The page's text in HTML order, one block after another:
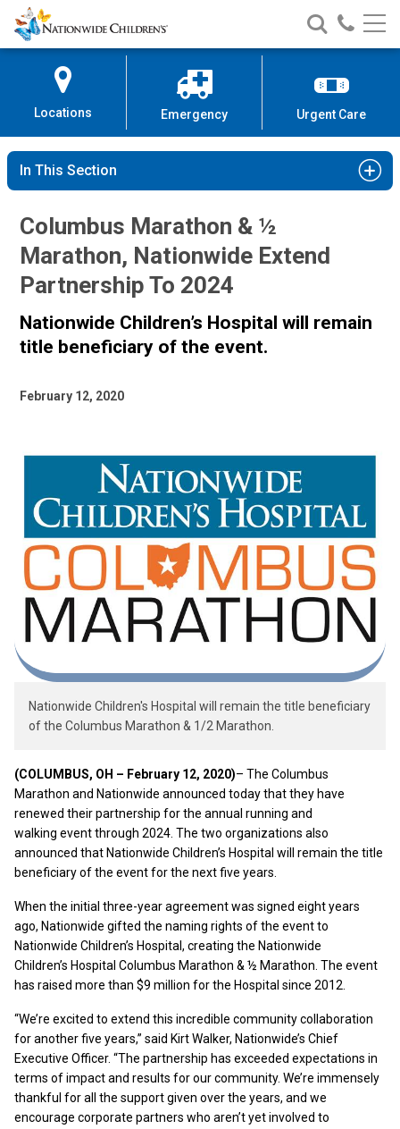
Skip
to
Content
Nationwide
Children’s
Search
Nationwide
Children’s
Call
Locations Emergency Urgent Care
In This Section
Columbus Marathon & ½
Marathon, Nationwide Extend
Partnership To 2024
Nationwide Children’s Hospital will remain
title beneficiary of the event.
February 12, 2020
Nationwide Children's Hospital will remain the title beneficiary
of the Columbus Marathon & 1/2 Marathon.
(COLUMBUS, OH – February 12, 2020)– The Columbus
Marathon and Nationwide announced today that they have
renewed their partnership for the annual running and
walking event through 2024. The two organizations also
announced that Nationwide Children’s Hospital will remain the title
beneficiary of the event for the next five years.
When the initial three-year agreement was signed eight years
ago, Nationwide gifted the naming rights of the event to
Nationwide Children’s Hospital, creating the Nationwide
Children’s Hospital Columbus Marathon & ½ Marathon. The event
has raised more than $9 million for the Hospital since 2012.
“We’re excited to extend this incredible community collaboration
for another five years,” said Kirt Walker, Nationwide’s Chief
Executive Officer. “The partnership has exceeded expectations in
terms of impact and results for our community. We’re immensely
thankful for all the support given over the years, and we
encourage corporate partners who aren’t yet involved to